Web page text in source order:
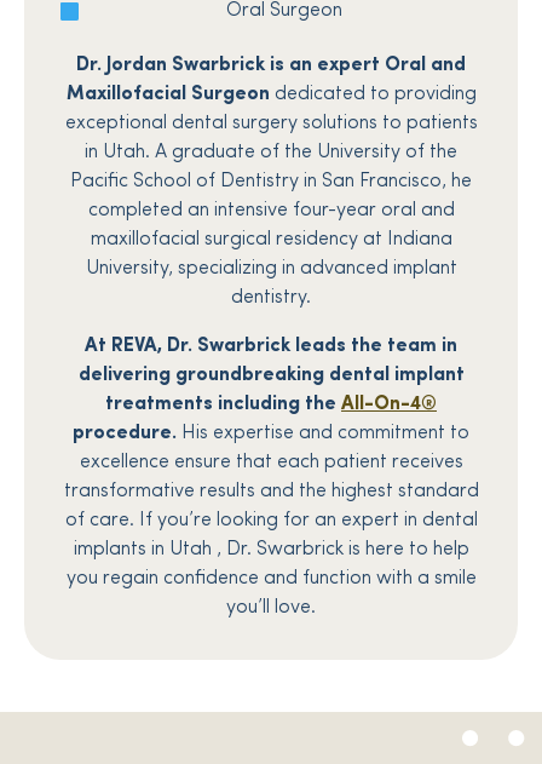
Oral Surgeon
Dr. Jordan Swarbrick is an expert Oral and
Maxillofacial Surgeon dedicated to providing
exceptional dental surgery solutions to patients
in Utah. A graduate of the University of the
Pacific School of Dentistry in San Francisco, he
completed an intensive four-year oral and
maxillofacial surgical residency at Indiana
University, specializing in advanced implant
dentistry.
At REVA, Dr. Swarbrick leads the team in
delivering groundbreaking dental implant
treatments including the All-On-4®
procedure. His expertise and commitment to
excellence ensure that each patient receives
transformative results and the highest standard
of care. If you’re looking for an expert in dental
implants in Utah , Dr. Swarbrick is here to help
you regain confidence and function with a smile
you’ll love.